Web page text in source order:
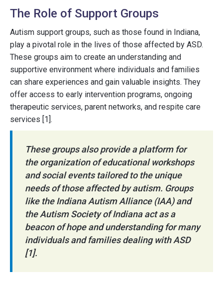
The Role of Support Groups
Autism support groups, such as those found in Indiana,
play a pivotal role in the lives of those affected by ASD.
These groups aim to create an understanding and
supportive environment where individuals and families
can share experiences and gain valuable insights. They
offer access to early intervention programs, ongoing
therapeutic services, parent networks, and respite care
services [1].
These groups also provide a platform for
the organization of educational workshops
and social events tailored to the unique
needs of those affected by autism. Groups
like the Indiana Autism Alliance (IAA) and
the Autism Society of Indiana act as a
beacon of hope and understanding for many
individuals and families dealing with ASD
[1].